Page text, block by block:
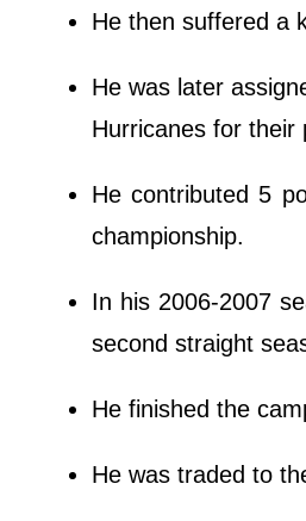
He then suffered a
He was later
Hurricanes for their
He contributed 5
championship.
In his 2006-2007
second straight
He finished the
He was traded to